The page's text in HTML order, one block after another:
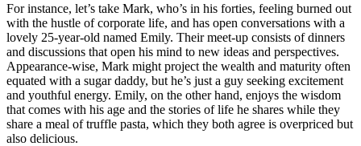
For instance, let’s take Mark, who’s in his forties, feeling burned out
with the hustle of corporate life, and has open conversations with a
lovely 25-year-old named Emily. Their meet-up consists of dinners
and discussions that open his mind to new ideas and perspectives.
Appearance-wise, Mark might project the wealth and maturity often
equated with a sugar daddy, but he’s just a guy seeking excitement
and youthful energy. Emily, on the other hand, enjoys the wisdom
that comes with his age and the stories of life he shares while they
share a meal of truffle pasta, which they both agree is overpriced but
also delicious.